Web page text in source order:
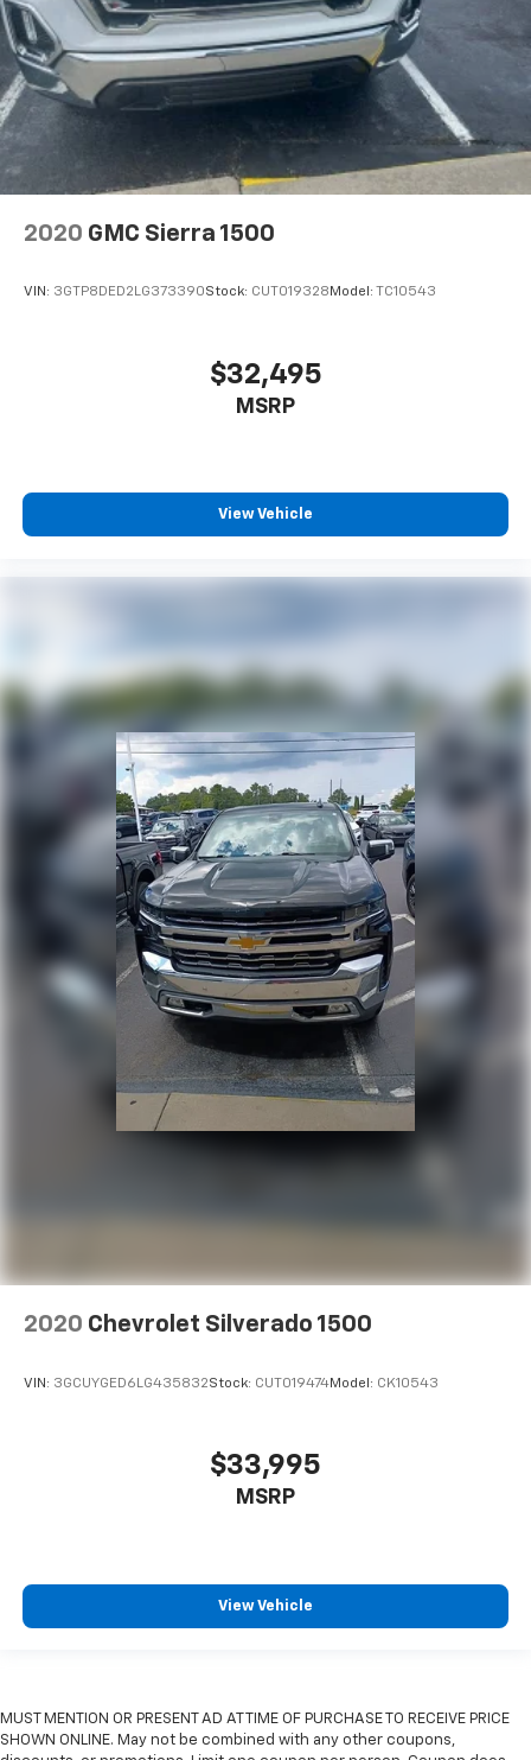
2020 GMC Sierra 1500
VIN: 3GTP8DED2LG373390Stock: CUT019328 Model: TC10543
$32,495
MSRP
View Vehicle
2020 Chevrolet Silverado 1500
VIN: 3GCUYGED6LG435832Stock: CUT019474Model: CK10543
$33,995
MSRP
View Vehicle
MUST MENTION OR PRESENT AD AT TIME OF PURCHASE TO RECEIVE PRICE
SHOWN ONLINE. May not be combined with any other coupons,